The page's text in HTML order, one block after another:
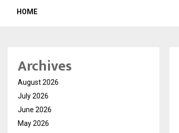
HOME
Archives
August 2026
July 2026
June 2026
May 2026